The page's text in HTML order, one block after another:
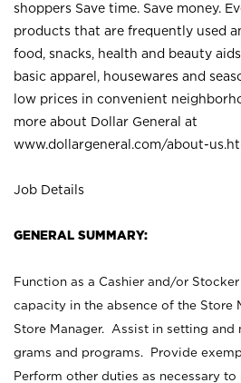
shoppers Save time. Save money.
products that are frequently used
food, snacks, health and beauty
basic apparel, housewares and
low prices in convenient
more about Dollar General at
www.dollargeneral.com/about-
Job Details
GENERAL SUMMARY:
Function as a Cashier and/or
capacity in the absence of the Store
Store Manager. Assist in setting and
grams and programs. Provide
Perform other duties as necessary